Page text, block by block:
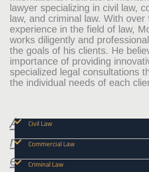
lawyer specializing in civil law,
law, and criminal law. With over
experience in the field of law,
works diligently and
the goals of his clients. He
importance of providing
specialized legal consultations
the individual needs of each
A
r
e
Civil Law
Commercial Law
Criminal Law